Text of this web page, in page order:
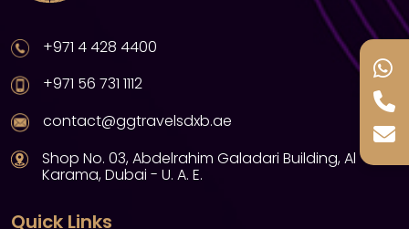
+971 4 428 4400
+971 56 731 1112
contact@ggtravelsdxb.ae
Shop No. 03, Abdelrahim Galadari Building, Al
Karama, Dubai - U. A. E.
Quick Links